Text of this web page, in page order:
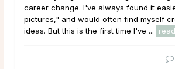
career change. I've always found it
pictures," and would often find myself
ideas. But this is the first time I've ...